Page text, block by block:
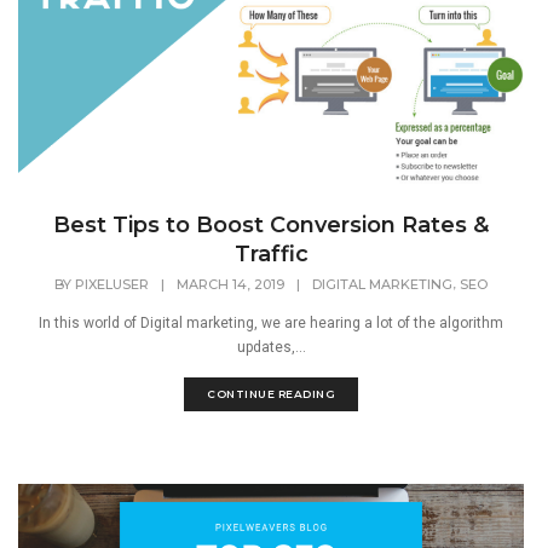
Best Tips to Boost Conversion Rates &
Traffic
BY PIXELUSER | MARCH 14, 2019 | DIGITAL MARKETING SEO
In this world of Digital marketing, we are hearing a lot of the algorithm
updates,...
CONTINUE READING